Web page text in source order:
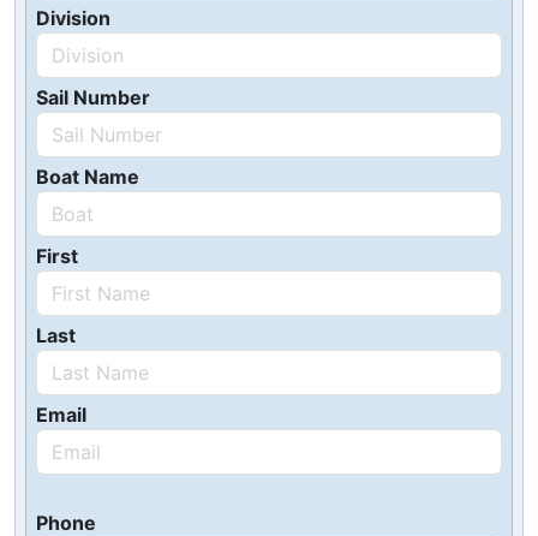
Division
Sail Number
Boat Name
First
Last
Email
Phone